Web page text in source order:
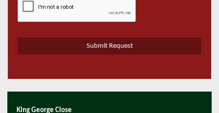
King George Close